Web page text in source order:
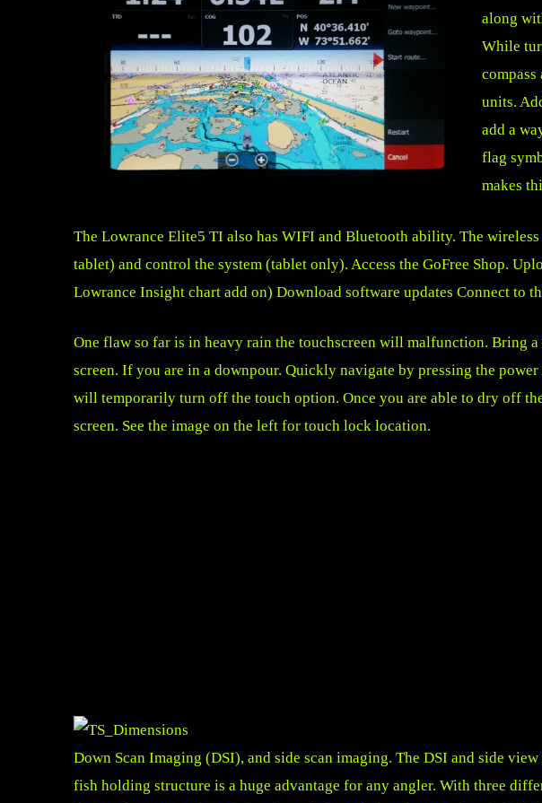
along
While
units.
add a
flag
makes
The Lowrance Elite5 TI also has WIFI and Bluetooth ability. The
tablet) and control the system (tablet only). Access the GoFree Shop.
Lowrance Insight chart add on) Download software updates Connect to
One flaw so far is in heavy rain the touchscreen will malfunction. Bring
screen. If you are in a downpour. Quickly navigate by pressing the
will temporarily turn off the touch option. Once you are able to dry off
screen. See the image on the left for touch lock location.
Down Scan Imaging (DSI), and side scan imaging. The DSI and side
fish holding structure is a huge advantage for any angler. With three